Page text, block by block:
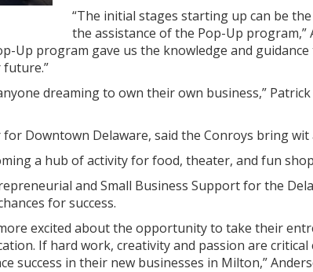
“The initial stages starting up can be
the assistance of the Pop-Up program,”
Up program gave us the knowledge and
dreaming to own their own business,”
Downtown Delaware, said the Conroys bring
a hub of activity for food, theater, and fun
and Small Business Support for the
for success.
excited about the opportunity to take their
If hard work, creativity and passion are
success in their new businesses in Milton,” And